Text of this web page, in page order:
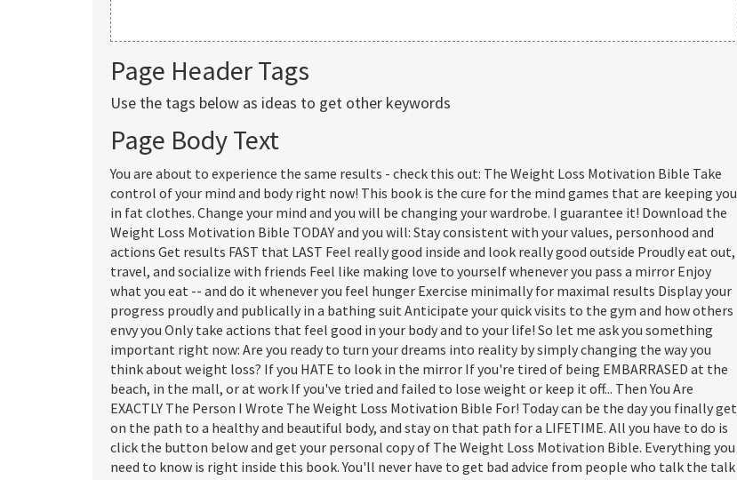
Page Header Tags
Use the tags below as ideas to get other keywords
Page Body Text
You are about to experience the same results - check this out: The Weight Loss Motivation Bible Take
control of your mind and body right now! This book is the cure for the mind games that are keeping you
in fat clothes. Change your mind and you will be changing your wardrobe. I guarantee it! Download the
Weight Loss Motivation Bible TODAY and you will: Stay consistent with your values, personhood and
actions Get results FAST that LAST Feel really good inside and look really good outside Proudly eat out,
travel, and socialize with friends Feel like making love to yourself whenever you pass a mirror Enjoy
what you eat -- and do it whenever you feel hunger Exercise minimally for maximal results Display your
progress proudly and publically in a bathing suit Anticipate your quick visits to the gym and how others
envy you Only take actions that feel good in your body and to your life! So let me ask you something
important right now: Are you ready to turn your dreams into reality by simply changing the way you
think about weight loss? If you HATE to look in the mirror If you're tired of being EMBARRASED at the
beach, in the mall, or at work If you've tried and failed to lose weight or keep it off... Then You Are
EXACTLY The Person I Wrote The Weight Loss Motivation Bible For! Today can be the day you finally get
on the path to a healthy and beautiful body, and stay on that path for a LIFETIME. All you have to do is
click the button below and get your personal copy of The Weight Loss Motivation Bible. Everything you
need to know is right inside this book. You'll never have to get bad advice from people who talk the talk